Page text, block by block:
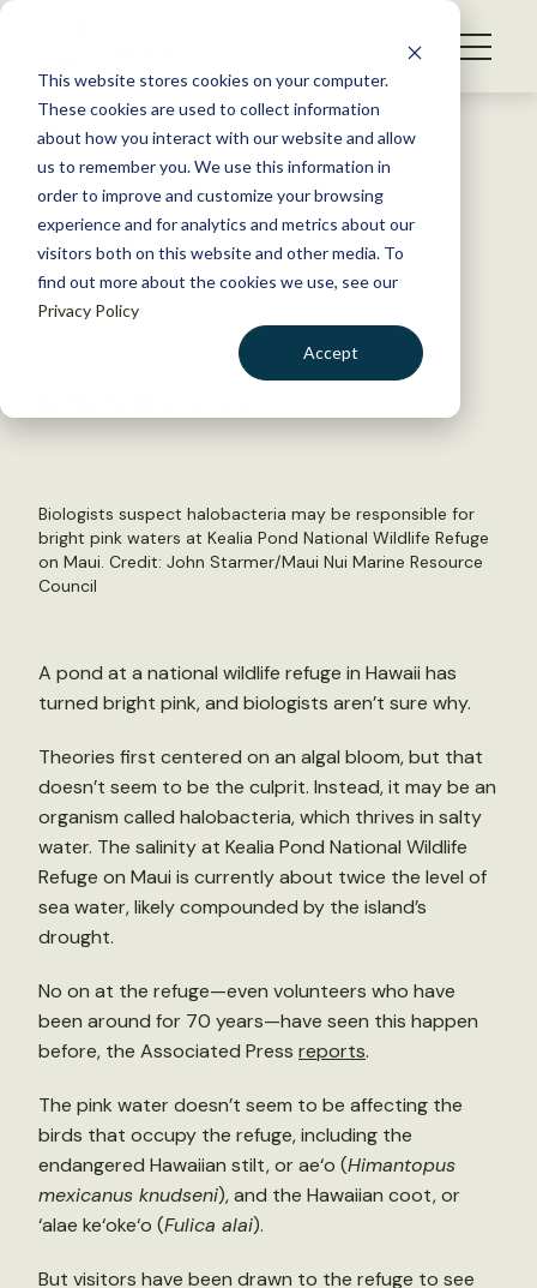
This website stores cookies on your computer.
These cookies are used to collect information
about how you interact with our website and allow
us to remember you. We use this information in
order to improve and customize your browsing
experience and for analytics and metrics about our
visitors both on this website and other media. To
find out more about the cookies we use, see our
Privacy Policy
Accept
S
WHAT WE DO
GET INVOLVED
MEMBERSHIP
ABOUT US
Back to Resources
What turned a Hawaiian
wildlife refuge pond bright
pink?
Biologists suspect halobacteria may be responsible for
bright pink waters at Kealia Pond National Wildlife Refuge
on Maui. Credit: John Starmer/Maui Nui Marine Resource
Council
A pond at a national wildlife refuge in Hawaii has
turned bright pink, and biologists aren’t sure why.
Theories first centered on an algal bloom, but that
doesn’t seem to be the culprit. Instead, it may be an
organism called halobacteria, which thrives in salty
water. The salinity at Kealia Pond National Wildlife
Refuge on Maui is currently about twice the level of
sea water, likely compounded by the island’s
drought.
No on at the refuge—even volunteers who have
been around for 70 years—have seen this happen
before, the Associated Press reports.
The pink water doesn’t seem to be affecting the
birds that occupy the refuge, including the
endangered Hawaiian stilt, or ae‘o (Himantopus
mexicanus knudseni), and the Hawaiian coot, or
‘alae ke‘oke‘o (Fulica alai).
But visitors have been drawn to the refuge to see